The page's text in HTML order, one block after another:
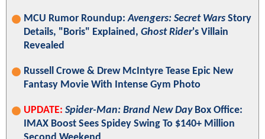
MCU Rumor Roundup:Avengers: Secret Wars Story
Details, "Boris" Explained, Ghost Rider's Villain
Revealed
Russell Crowe & Drew McIntyre Tease Epic New
Fantasy Movie With Intense Gym Photo
UPDATE: Spider-Man: Brand New DayBox Office:
IMAX Boost Sees Spidey Swing To $140+ Million